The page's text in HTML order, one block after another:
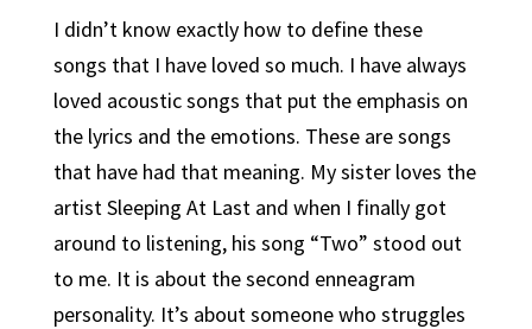
I didn’t know exactly how to define these
songs that I have loved so much. I have always
loved acoustic songs that put the emphasis on
the lyrics and the emotions. These are songs
that have had that meaning. My sister loves the
artist Sleeping At Last and when I finally got
around to listening, his song “Two” stood out
to me. It is about the second enneagram
personality. It’s about someone who struggles